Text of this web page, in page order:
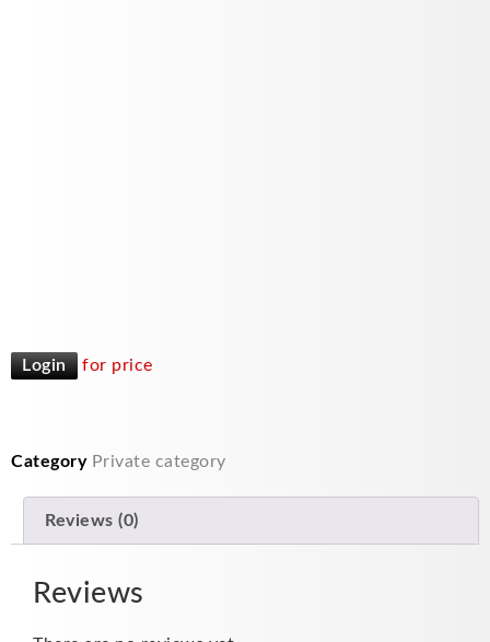
Login for price
Category Private category
Reviews (0)
Reviews